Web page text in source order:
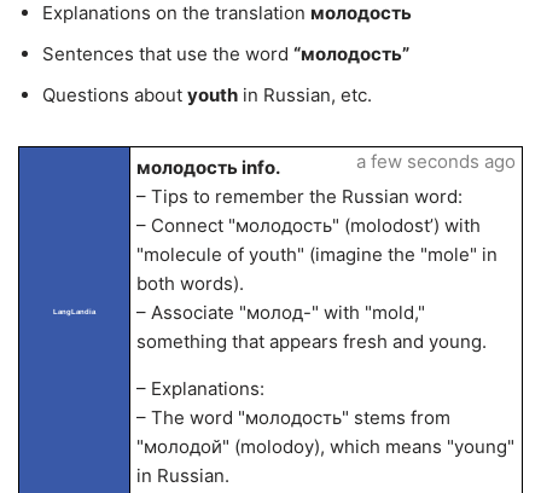
Explanations on the translation молодость
Sentences that use the word “молодость”
Questions about youth in Russian, etc.
LangLandia
молодость info.
– Tips to remember the Russian word:
– Connect "молодость" (molodost’) with
"molecule of youth" (imagine the "mole" in
both words).
– Associate "молод-" with "mold,"
something that appears fresh and young.
– Explanations:
– The word "молодость" stems from
"молодой" (molodoy), which means "young"
in Russian.
a few seconds ago